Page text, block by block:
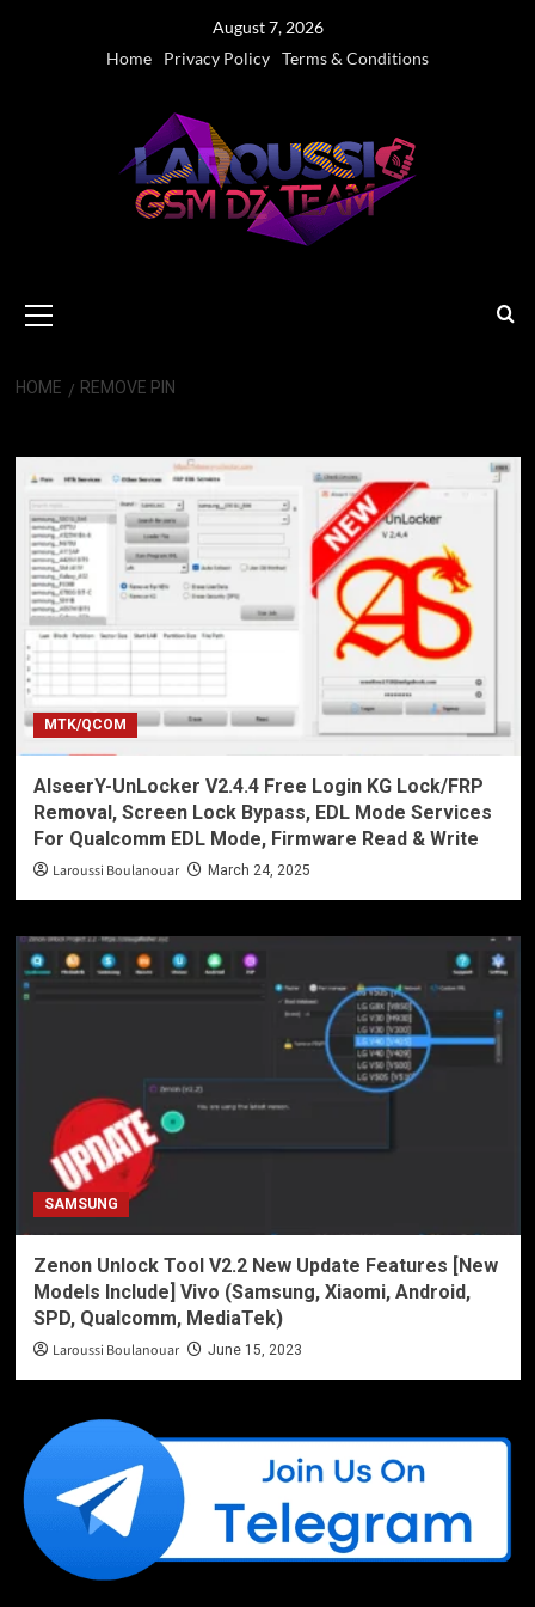
August 7, 2026
Home
Privacy Policy Terms & Conditions
Menu
HOME REMOVE PIN
MTK/QCOM
AlseerY-UnLocker V2.4.4 Free Login KG Lock/FRP
Removal, Screen Lock Bypass, EDL Mode Services
For Qualcomm EDL Mode, Firmware Read & Write
Laroussi Boulanouar March 24, 2025
SAMSUNG
Zenon Unlock Tool V2.2 New Update Features [New
Models Include] Vivo (Samsung, Xiaomi, Android,
SPD, Qualcomm, MediaTek)
Laroussi Boulanouar June 15, 2023